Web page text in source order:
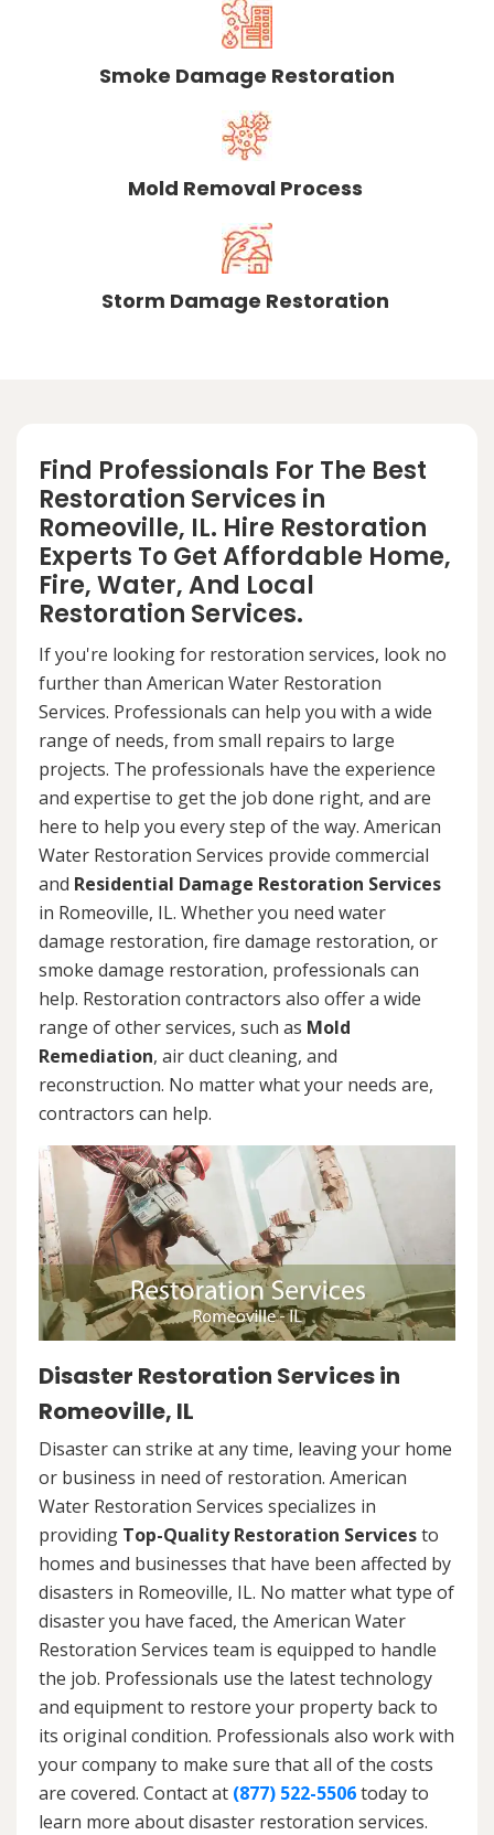
Smoke Damage Restoration
Mold Removal Process
Storm Damage Restoration
Find Professionals For The Best
Restoration Services in
Romeoville, IL. Hire Restoration
Experts To Get Affordable Home,
Fire, Water, And Local
Restoration Services.
If you're looking for restoration services, look no
further than American Water Restoration
Services. Professionals can help you with a wide
range of needs, from small repairs to large
projects. The professionals have the experience
and expertise to get the job done right, and are
here to help you every step of the way. American
Water Restoration Services provide commercial
and Residential Damage Restoration Services
in Romeoville, IL. Whether you need water
damage restoration, fire damage restoration, or
smoke damage restoration, professionals can
help. Restoration contractors also offer a wide
range of other services, such as Mold
Remediation, air duct cleaning, and
reconstruction. No matter what your needs are,
contractors can help.
Disaster Restoration Services in
Romeoville, IL
Disaster can strike at any time, leaving your home
or business in need of restoration. American
Water Restoration Services specializes in
providing Top-Quality Restoration Servicesto
homes and businesses that have been affected by
disasters in Romeoville, IL. No matter what type of
disaster you have faced, the American Water
Restoration Services team is equipped to handle
the job. Professionals use the latest technology
and equipment to restore your property back to
its original condition. Professionals also work with
your company to make sure that all of the costs
are covered. Contact at (877) 522-5506today to
learn more about disaster restoration services.